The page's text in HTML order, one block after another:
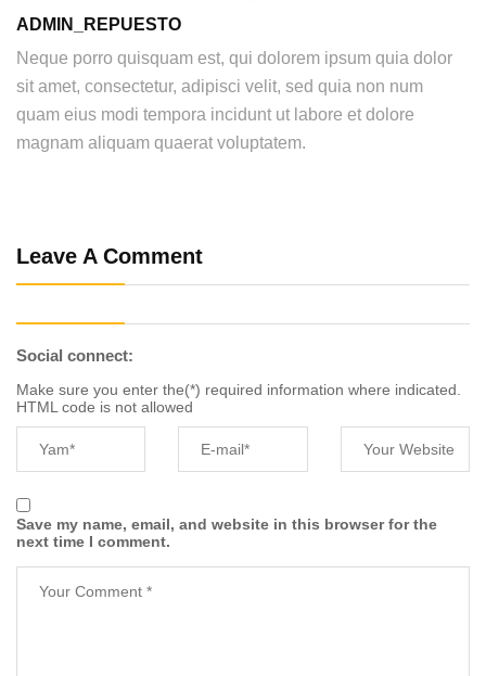
ADMIN_REPUESTO
Neque porro quisquam est, qui dolorem ipsum quia dolor
sit amet, consectetur, adipisci velit, sed quia non num
quam eius modi tempora incidunt ut labore et dolore
magnam aliquam quaerat voluptatem.
Leave A Comment
Social connect:
Make sure you enter the(*) required information where indicated.
HTML code is not allowed
Save my name, email, and website in this browser for the
next time I comment.